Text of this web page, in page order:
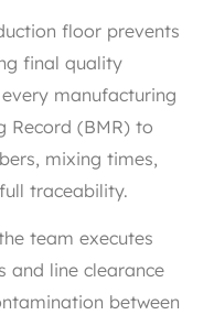
floor prevents
final quality
manufacturing
Record (BMR) to
mixing times,
traceability.
team executes
and line clearance
between